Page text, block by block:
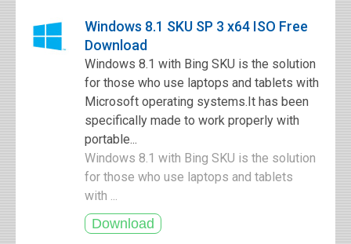
Windows 8.1 SKU SP 3 x64 ISO Free
Download
Windows 8.1 with Bing SKU is the solution
for those who use laptops and tablets with
Microsoft operating systems.It has been
specifically made to work properly with
portable...
Windows 8.1 with Bing SKU is the solution
for those who use laptops and tablets
with ...